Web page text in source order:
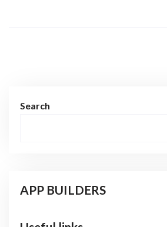
Search
APP BUILDERS